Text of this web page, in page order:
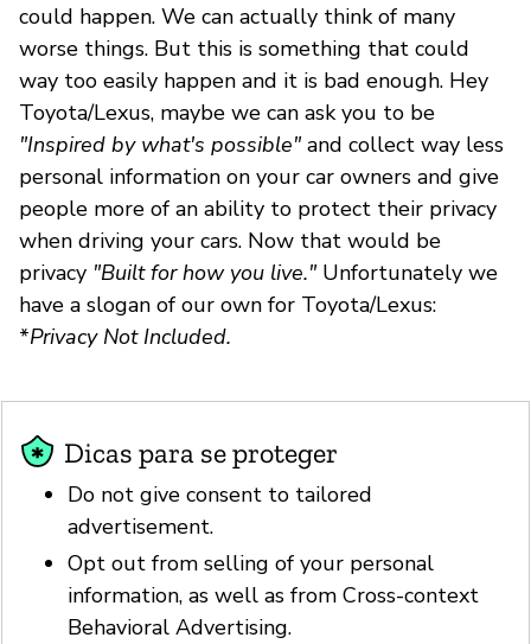
could happen. We can actually think of many
worse things. But this is something that could
way too easily happen and it is bad enough. Hey
Toyota/Lexus, maybe we can ask you to be
"Inspired by what's possible"and collect way less
personal information on your car owners and give
people more of an ability to protect their privacy
when driving your cars. Now that would be
privacy "Built for how you live."Unfortunately we
have a slogan of our own for Toyota/Lexus:
*Privacy Not Included.
Dicas para se proteger
Do not give consent to tailored
advertisement.
Opt out from selling of your personal
information, as well as from Cross-context
Behavioral Advertising.